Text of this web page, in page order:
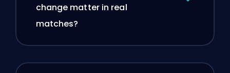
change matter in real
matches?